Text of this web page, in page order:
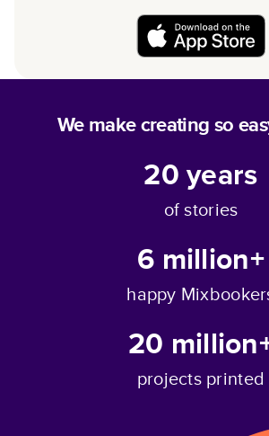
We make creating so
20years
of stories
6 million+
happy
20
projects printed